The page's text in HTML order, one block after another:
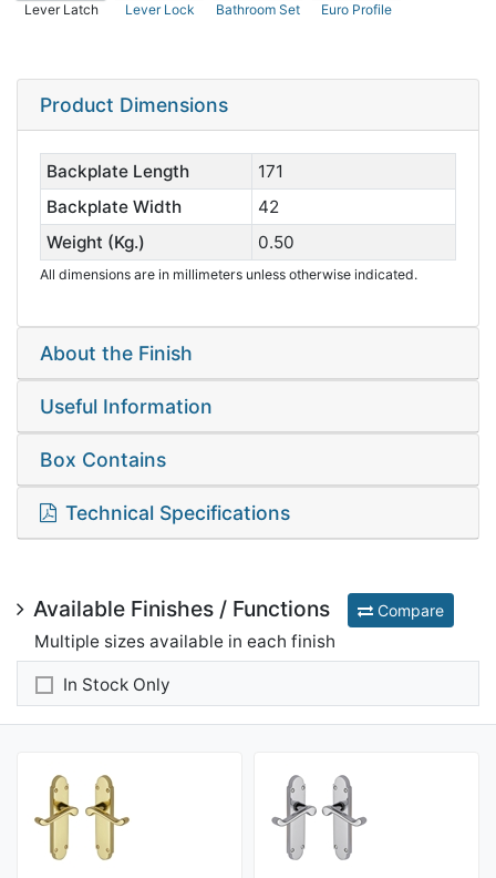
Lever Latch Lever Lock Bathroom Set Euro Profile
Product Dimensions
Backplate Length
171
Backplate Width
42
Weight (Kg.)
0.50
All dimensions are in millimeters unless otherwise indicated.
About the Finish
Useful Information
Box Contains
Technical Specifications
Available Finishes / Functions Compare
Multiple sizes available in each finish
In Stock Only